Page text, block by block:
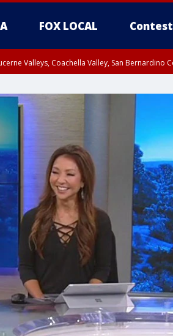
FOX LOCAL
Valleys, Coachella Valley, San Bernardino